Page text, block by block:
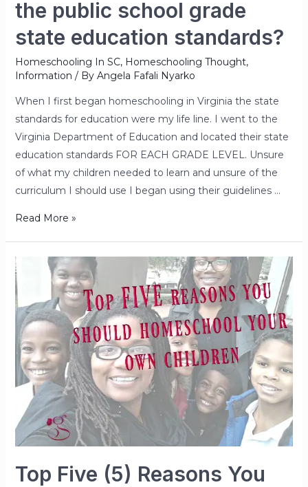
the public school grade
state education standards?
Homeschooling In SC, Homeschooling Thought,
Information / By Angela Fafali Nyarko
When I first began homeschooling in Virginia the state
standards for education were my life line. I went to the
Virginia Department of Education and located their state
education standards FOR EACH GRADE LEVEL. Unsure
of what my children needed to learn and unsure of the
curriculum I should use I began using their guidelines …
Read More »
Top Five (5) Reasons You